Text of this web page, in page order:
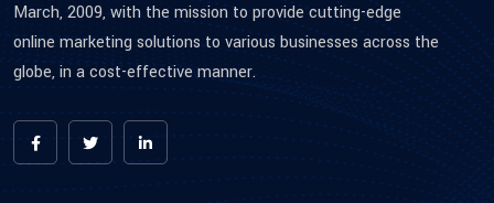
March, 2009, with the mission to provide cutting-edge
online marketing solutions to various businesses across the
globe, in a cost-effective manner.